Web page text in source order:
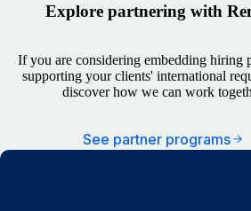
Explore partnering with
If you are considering embedding hiring
supporting your clients' international
discover how we can work
See partner programs